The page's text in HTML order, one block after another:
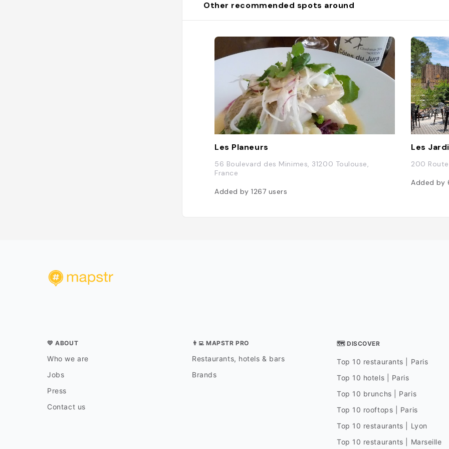
Other recommended spots around
Les Planeurs
56 Boulevard des Minimes, 31200 Toulouse,
France
Added by 1267 users
Les
200 Route
Added by
💛 ABOUT
Who we are
Jobs
Press
Contact us
👨‍💻 MAPSTR PRO
Restaurants, hotels & bars
Brands
🗺 DISCOVER
Top 10 restaurants | Paris
Top 10 hotels | Paris
Top 10 brunchs | Paris
Top 10 rooftops | Paris
Top 10 restaurants | Lyon
Top 10 restaurants | Marseille